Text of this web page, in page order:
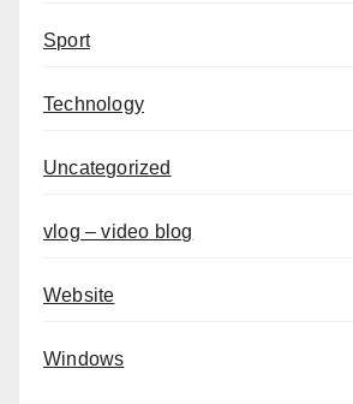
Sport
Technology
Uncategorized
vlog – video blog
Website
Windows